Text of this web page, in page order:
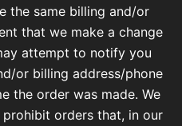
the same billing and/or
that we make a change
attempt to notify you
or billing address/phone
the order was made. We
orders that, in our